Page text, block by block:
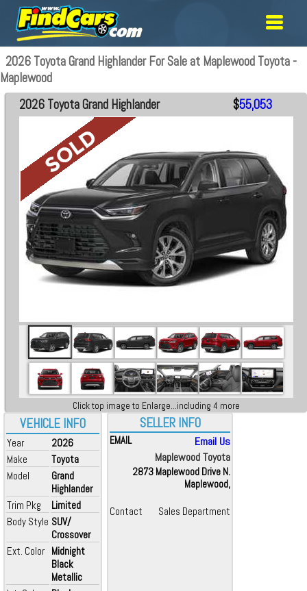
2026 Toyota Grand Highlander For Sale at Maplewood Toyota -
Maplewood
VEHICLE INFO
Year
2026
Make
Toyota
Model
Grand
Highlander
Trim Pkg
Limited
Body Style SUV/
Crossover
Ext. Color Midnight
Black
Metallic
2026 Toyota Grand Highlander $55,053
Click top image to Enlarge...including 4 more
SELLER INFO
EMAIL
Email Us
Maplewood Toyota
2873 Maplewood Drive N.
Maplewood,
Contact Sales Department